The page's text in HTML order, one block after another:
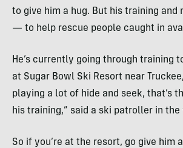
to give him a hug. But his training and
— to help rescue people caught in
He’s currently going through training
at Sugar Bowl Ski Resort near Truckee,
playing a lot of hide and seek, that’s
his training,” said a ski patroller in the
So if you’re at the resort, go give him